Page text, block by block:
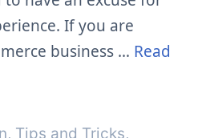
If you are
business … Read
, Tips and Tricks,